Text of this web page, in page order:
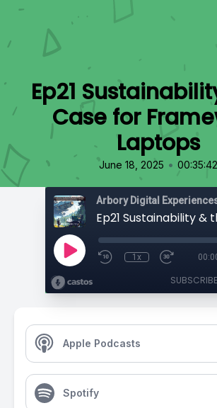
Ep21
Case for
Laptops
June 18, 2025 • 00:35:42
1x
SUBSCRIBE
Apple Podcasts
Spotify